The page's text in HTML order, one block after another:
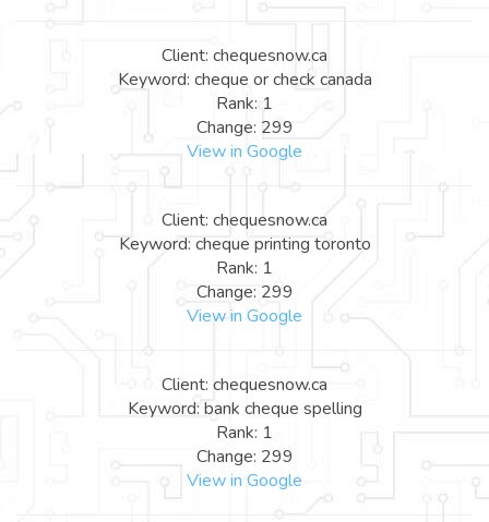
Client: chequesnow.ca
Keyword: cheque or check canada
Rank: 1
Change: 299
View in Google
Client: chequesnow.ca
Keyword: cheque printing toronto
Rank: 1
Change: 299
View in Google
Client: chequesnow.ca
Keyword: bank cheque spelling
Rank: 1
Change: 299
View in Google